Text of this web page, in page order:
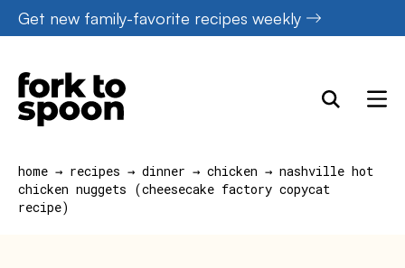
Skip
to
content
Get new family-favorite recipes weekly
home → recipes → dinner → chicken → nashville hot
chicken nuggets (cheesecake factory copycat
recipe)